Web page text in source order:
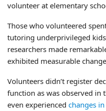
volunteer at elementary
Those who volunteered
tutoring underprivileged
researchers made
exhibited measurable
Volunteers didn’t register
function as was observed in
even experienced changes